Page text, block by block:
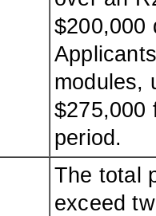
$200,000
modules,
$275,000
period.
The total
exceed